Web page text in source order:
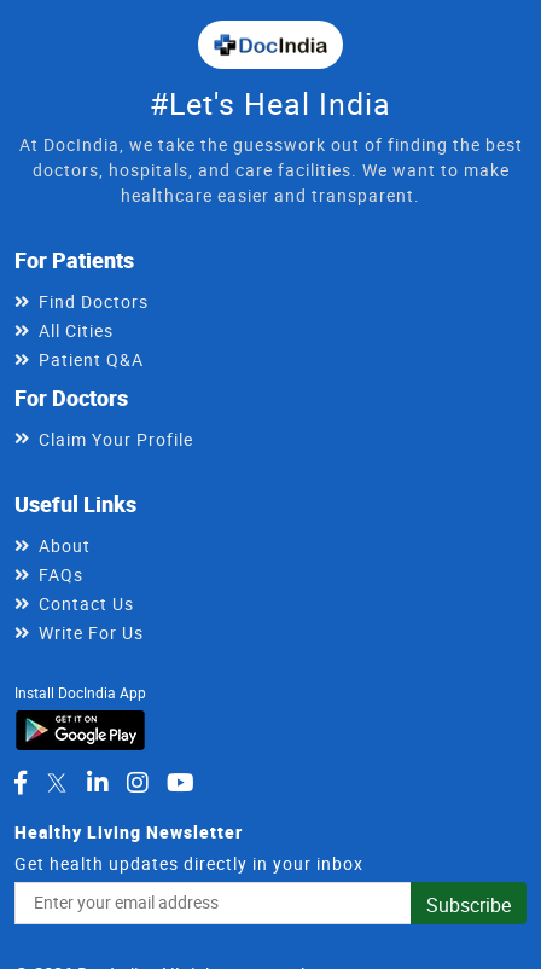
#Let's Heal India
At DocIndia, we take the guesswork out of finding the best
doctors, hospitals, and care facilities. We want to make
healthcare easier and transparent.
For Patients
Find Doctors
All Cities
Patient Q&A
For Doctors
Claim Your Profile
Useful Links
About
FAQs
Contact Us
Write For Us
Install DocIndia App
Healthy Living Newsletter
Get health updates directly in your inbox
Address
Subscribe